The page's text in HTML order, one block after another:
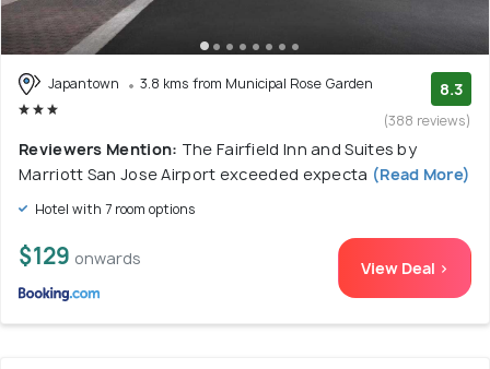
Japantown 3.8 kms from Municipal Rose Garden 8.3
(388 reviews)
Reviewers Mention: The Fairfield Inn and Suites by
Marriott San Jose Airport exceeded expecta (Read More)
Hotel with 7 room options
$129 onwards View Deal >